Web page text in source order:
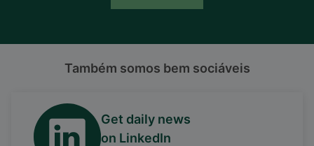
Também somos bem sociáveis
Get daily news
on LinkedIn